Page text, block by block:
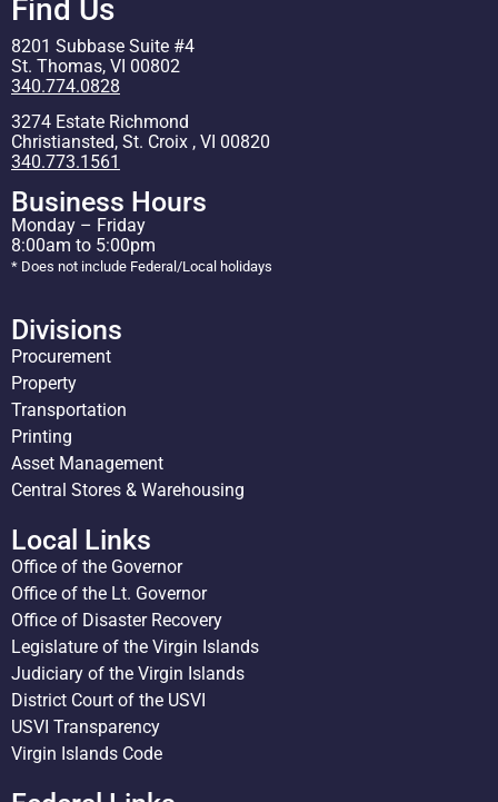
Find Us
8201 Subbase Suite #4
St. Thomas, VI 00802
340.774.0828
3274 Estate Richmond
Christiansted, St. Croix , VI 00820
340.773.1561
Business Hours
Monday – Friday
8:00am to 5:00pm
* Does not include Federal/Local holidays
Divisions
Procurement
Property
Transportation
Printing
Asset Management
Central Stores & Warehousing
Local Links
Office of the Governor
Office of the Lt. Governor
Office of Disaster Recovery
Legislature of the Virgin Islands
Judiciary of the Virgin Islands
District Court of the USVI
USVI Transparency
Virgin Islands Code